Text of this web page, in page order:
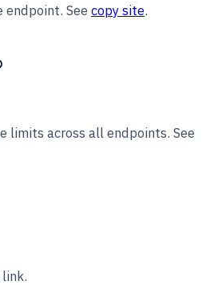
See copy site.
limits across all endpoints. See